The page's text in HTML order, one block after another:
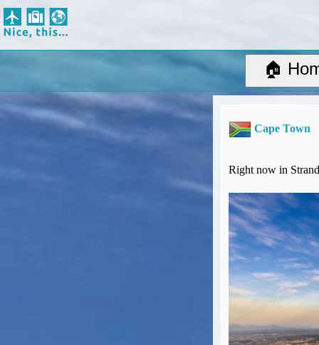
Suggested Destinations
Create Ad-hoc map with markers
Avios, Tier Points & Lounge Access Explained
BA Spend-Based Tier Points Estimator (New and under-construction)
Travel Tools
🏠
Cape Town
Right now in